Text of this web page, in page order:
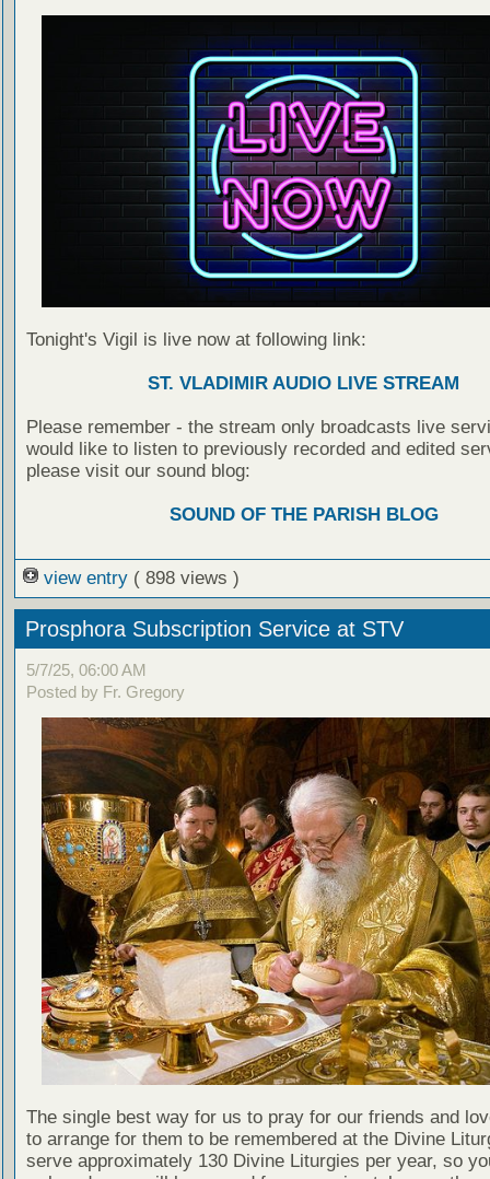
Tonight's Vigil is live now at following link:
ST. VLADIMIR AUDIO LIVE STREAM
Please remember - the stream only broadcasts live
would like to listen to previously recorded and edited
please visit our sound blog:
SOUND OF THE PARISH BLOG
view entry ( 898 views )
Prosphora Subscription Service at STV
5/7/25, 06:00 AM
Posted by Fr. Gregory
The single best way for us to pray for our friends and
to arrange for them to be remembered at the Divine
serve approximately 130 Divine Liturgies per year, so